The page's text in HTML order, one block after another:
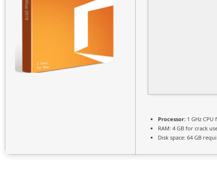
Processor: 1 GHz
RAM: 4 GB for crack
Disk space: 64 GB